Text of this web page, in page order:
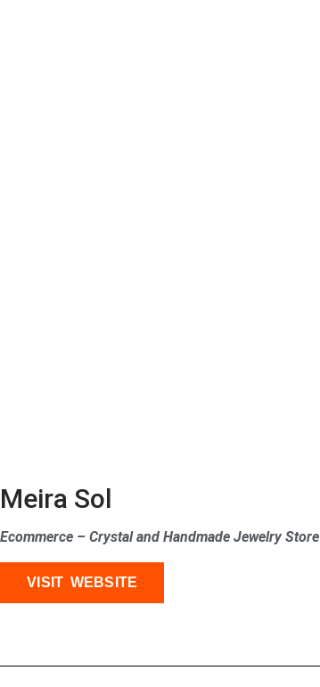
Meira Sol
Ecommerce – Crystal and Handmade Jewelry Store
VISIT WEBSITE